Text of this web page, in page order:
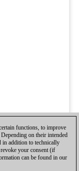
functions, to improve
on their intended
in addition to technically
your consent (if
can be found in our